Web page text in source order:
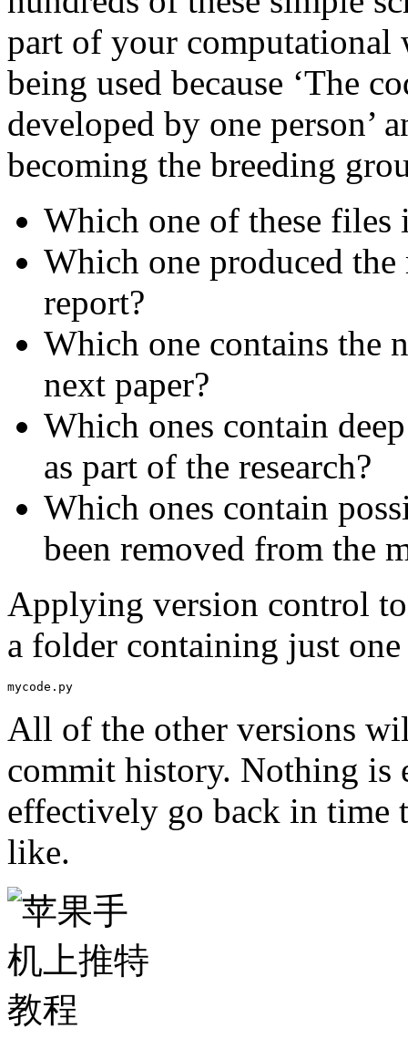
part of your computational
being used because ‘The
developed by one person’
becoming the breeding
Which one of these files
Which one produced
report?
Which one contains the
next paper?
Which ones contain
as part of the research?
Which ones contain
been removed from the
Applying version control
a folder containing just
mycode.py
All of the other versions
commit history. Nothing is
effectively go back in time
like.